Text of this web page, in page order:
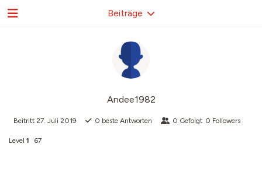
Andee1982
Beitritt 27. Juli 2019 0 beste Antworten 0 Gefolgt 0 Followers
Level 1 67
Beiträge